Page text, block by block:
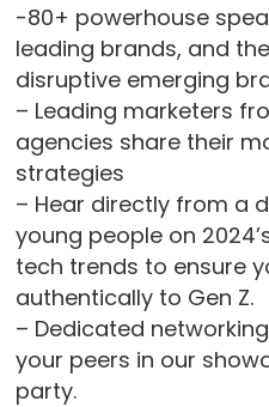
-80+ powerhouse
leading brands, and
disruptive emerging
– Leading marketers
agencies share their
strategies
– Hear directly from a
young people on
tech trends to ensure
authentically to Gen Z.
– Dedicated
your peers in our
party.